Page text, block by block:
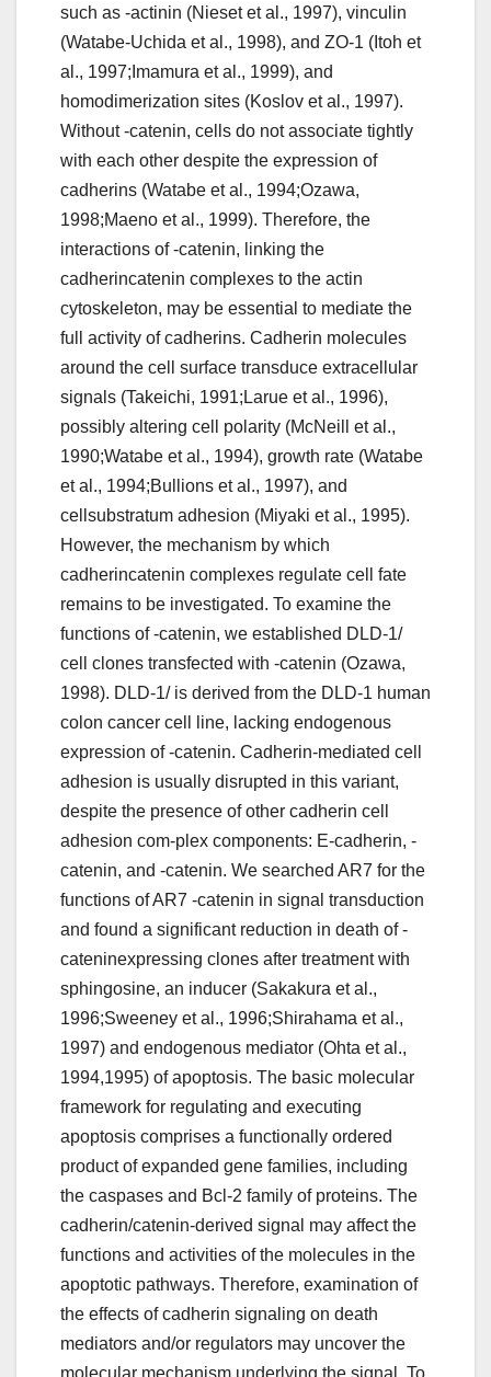
such as -actinin (Nieset et al., 1997), vinculin
(Watabe-Uchida et al., 1998), and ZO-1 (Itoh et
al., 1997;Imamura et al., 1999), and
homodimerization sites (Koslov et al., 1997).
Without -catenin, cells do not associate tightly
with each other despite the expression of
cadherins (Watabe et al., 1994;Ozawa,
1998;Maeno et al., 1999). Therefore, the
interactions of -catenin, linking the
cadherincatenin complexes to the actin
cytoskeleton, may be essential to mediate the
full activity of cadherins. Cadherin molecules
around the cell surface transduce extracellular
signals (Takeichi, 1991;Larue et al., 1996),
possibly altering cell polarity (McNeill et al.,
1990;Watabe et al., 1994), growth rate (Watabe
et al., 1994;Bullions et al., 1997), and
cellsubstratum adhesion (Miyaki et al., 1995).
However, the mechanism by which
cadherincatenin complexes regulate cell fate
remains to be investigated. To examine the
functions of -catenin, we established DLD-1/
cell clones transfected with -catenin (Ozawa,
1998). DLD-1/ is derived from the DLD-1 human
colon cancer cell line, lacking endogenous
expression of -catenin. Cadherin-mediated cell
adhesion is usually disrupted in this variant,
despite the presence of other cadherin cell
adhesion com-plex components: E-cadherin, -
catenin, and -catenin. We searched AR7 for the
functions of AR7 -catenin in signal transduction
and found a significant reduction in death of -
cateninexpressing clones after treatment with
sphingosine, an inducer (Sakakura et al.,
1996;Sweeney et al., 1996;Shirahama et al.,
1997) and endogenous mediator (Ohta et al.,
1994,1995) of apoptosis. The basic molecular
framework for regulating and executing
apoptosis comprises a functionally ordered
product of expanded gene families, including
the caspases and Bcl-2 family of proteins. The
cadherin/catenin-derived signal may affect the
functions and activities of the molecules in the
apoptotic pathways. Therefore, examination of
the effects of cadherin signaling on death
mediators and/or regulators may uncover the